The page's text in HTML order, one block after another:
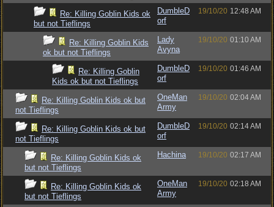
Re: Killing Goblin Kids ok
but not Tieflings
DumbleD
orf
19/10/20 12:48 AM
Re: Killing Goblin Kids
ok but not Tieflings
Lady
Avyna
19/10/20 01:10 AM
Re: Killing Goblin
Kids ok but not Tieflings
DumbleD
orf
19/10/20 01:46 AM
Re: Killing Goblin Kids ok but
not Tieflings
OneMan
Army
19/10/20 02:04 AM
Re: Killing Goblin Kids ok but
not Tieflings
DumbleD
orf
19/10/20 02:14 AM
Re: Killing Goblin Kids ok
but not Tieflings
Hachina 19/10/20 02:17 AM
Re: Killing Goblin Kids ok
but not Tieflings
OneMan
Army
19/10/20 02:18 AM